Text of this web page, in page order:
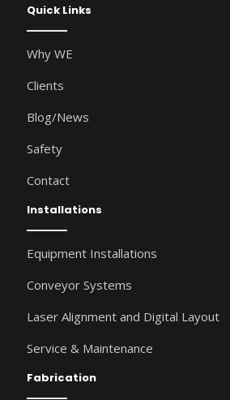
Quick Links
Why WE
Clients
Blog/News
Safety
Contact
Installations
Equipment Installations
Conveyor Systems
Laser Alignment and Digital Layout
Service & Maintenance
Fabrication